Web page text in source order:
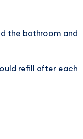
the bathroom and
refill after each